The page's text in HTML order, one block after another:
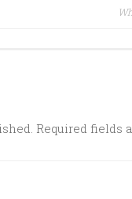
Required fields